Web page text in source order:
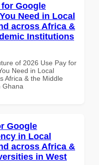
for Google
Need in Local
across Africa &
Institutions
of 2026 Use Pay for
Need in Local
Africa & the Middle
Ghana
Google
in Local
across Africa &
in West